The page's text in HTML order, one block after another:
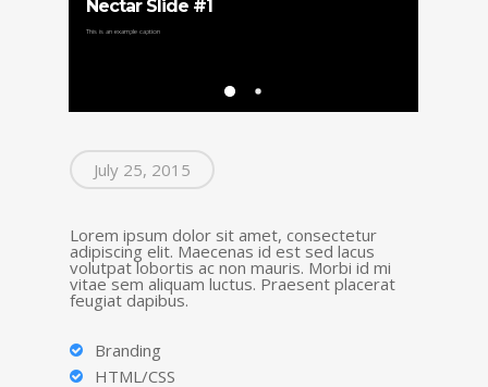
Nectar Slide #1
This is an example caption
July 25, 2015
Lorem ipsum dolor sit amet, consectetur
adipiscing elit. Maecenas id est sed lacus
volutpat lobortis ac non mauris. Morbi id mi
vitae sem aliquam luctus. Praesent placerat
feugiat dapibus.
Branding
HTML/CSS